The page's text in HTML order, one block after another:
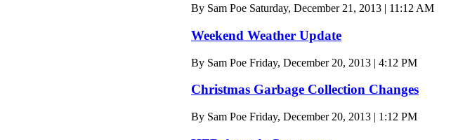
By Sam Poe Saturday, December 21, 2013 | 11:12 AM
Weekend Weather Update
By Sam Poe Friday, December 20, 2013 | 4:12 PM
Christmas Garbage Collection Changes
By Sam Poe Friday, December 20, 2013 | 1:12 PM